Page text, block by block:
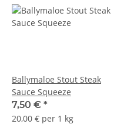
Ballymaloe Stout Steak
Sauce Squeeze
7,50 € *
20,00 € per 1 kg